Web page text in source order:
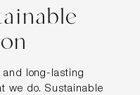
long-lasting
we do. Sustainable